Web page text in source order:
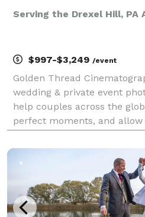
Serving the Drexel Hill, PA
$997-$3,249 /event
Golden Thread
wedding & private event
help couples across the
perfect moments, and
space for over a decade,
coup